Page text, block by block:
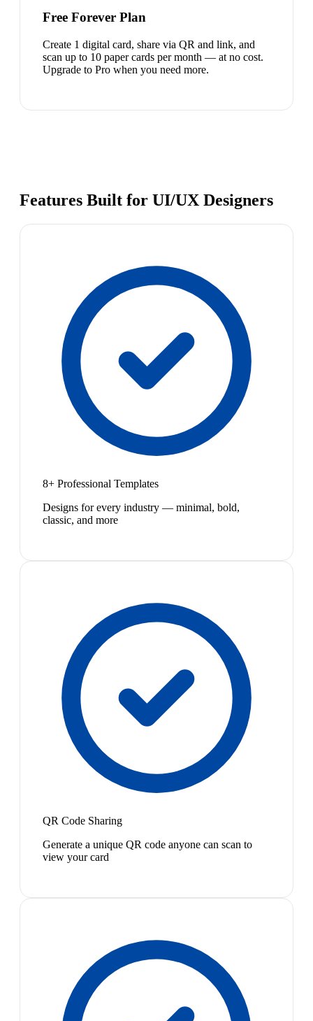
Free Forever Plan
Create 1 digital card, share via QR and link, and
scan up to 10 paper cards per month — at no cost.
Upgrade to Pro when you need more.
Features Built for UI/UX Designers
8+ Professional Templates
Designs for every industry — minimal, bold,
classic, and more
QR Code Sharing
Generate a unique QR code anyone can scan to
view your card